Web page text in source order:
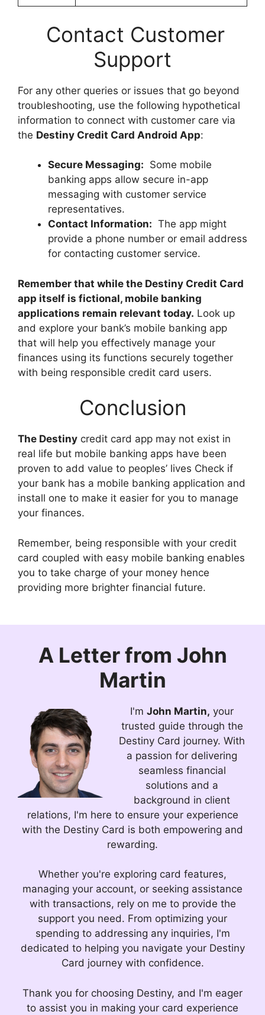
Contact Customer
Support
For any other queries or issues that go beyond
troubleshooting, use the following hypothetical
information to connect with customer care via
the Destiny Credit Card Android App:
Secure Messaging: Some mobile
banking apps allow secure in-app
messaging with customer service
representatives.
Contact Information: The app might
provide a phone number or email address
for contacting customer service.
Remember that while the Destiny Credit Card
app itself is fictional, mobile banking
applications remain relevant today. Look up
and explore your bank’s mobile banking app
that will help you effectively manage your
finances using its functions securely together
with being responsible credit card users.
Conclusion
The Destiny credit card app may not exist in
real life but mobile banking apps have been
proven to add value to peoples’ lives Check if
your bank has a mobile banking application and
install one to make it easier for you to manage
your finances.
Remember, being responsible with your credit
card coupled with easy mobile banking enables
you to take charge of your money hence
providing more brighter financial future.
A Letter from John
Martin
I'm John Martin, your
trusted guide through the
Destiny Card journey. With
a passion for delivering
seamless financial
solutions and a
background in client
relations, I'm here to ensure your experience
with the Destiny Card is both empowering and
rewarding.
Whether you're exploring card features,
managing your account, or seeking assistance
with transactions, rely on me to provide the
support you need. From optimizing your
spending to addressing any inquiries, I'm
dedicated to helping you navigate your Destiny
Card journey with confidence.
Thank you for choosing Destiny, and I'm eager
to assist you in making your card experience